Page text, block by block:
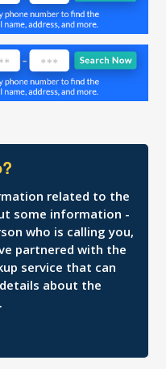
related to the
some information -
who is calling you,
partnered with the
service that can
about the